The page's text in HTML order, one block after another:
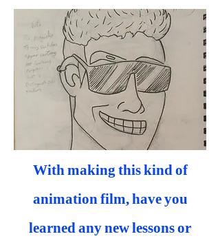
With making this kind of
animation film, have you
learned any new lessons or